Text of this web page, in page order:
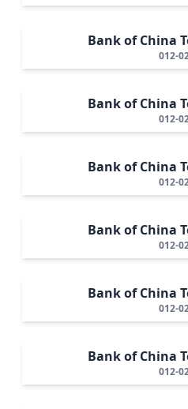
Bank of China
012-
Bank of China
012-
Bank of China
012-
Bank of China
012-
Bank of China
012-
Bank of China
012-